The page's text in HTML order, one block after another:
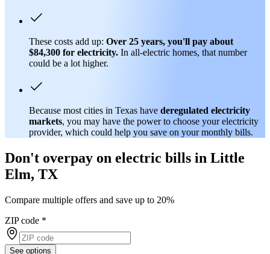
These costs add up: Over 25 years, you'll pay about
$84,300 for electricity. In all-electric homes, that number
could be a lot higher.
Because most cities in Texas have deregulated electricity
markets, you may have the power to choose your electricity
provider, which could help you save on your monthly bills.
Don't overpay on electric bills in Little
Elm, TX
Compare multiple offers and save up to 20%
ZIP code *
See options